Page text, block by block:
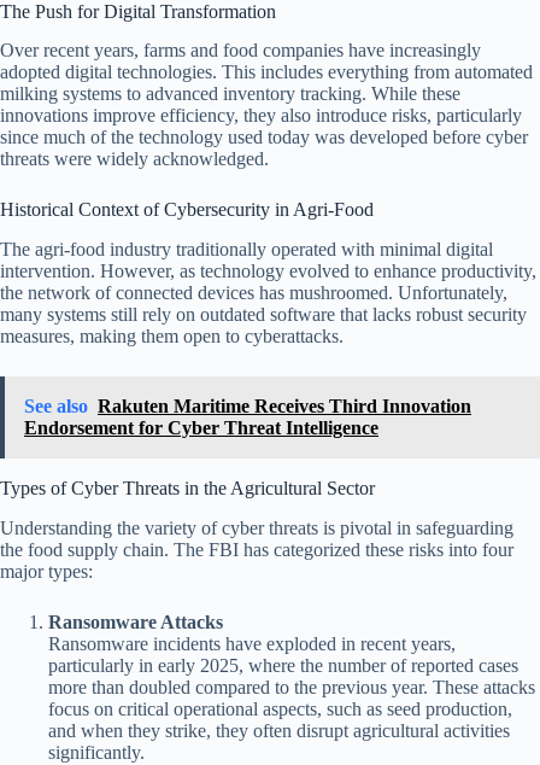
The Push for Digital Transformation
Over recent years, farms and food companies have increasingly
adopted digital technologies. This includes everything from automated
milking systems to advanced inventory tracking. While these
innovations improve efficiency, they also introduce risks, particularly
since much of the technology used today was developed before cyber
threats were widely acknowledged.
Historical Context of Cybersecurity in Agri-Food
The agri-food industry traditionally operated with minimal digital
intervention. However, as technology evolved to enhance productivity,
the network of connected devices has mushroomed. Unfortunately,
many systems still rely on outdated software that lacks robust security
measures, making them open to cyberattacks.
See also Rakuten Maritime Receives Third Innovation
Endorsement for Cyber Threat Intelligence
Types of Cyber Threats in the Agricultural Sector
Understanding the variety of cyber threats is pivotal in safeguarding
the food supply chain. The FBI has categorized these risks into four
major types:
Ransomware Attacks
Ransomware incidents have exploded in recent years,
particularly in early 2025, where the number of reported cases
more than doubled compared to the previous year. These attacks
focus on critical operational aspects, such as seed production,
and when they strike, they often disrupt agricultural activities
significantly.